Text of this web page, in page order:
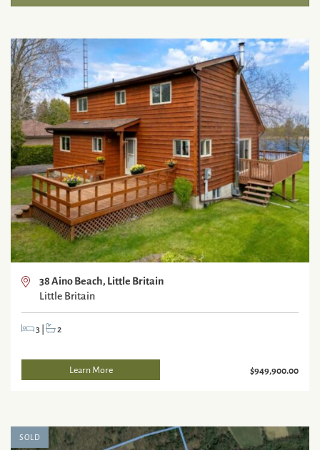
38 Aino Beach, Little Britain
Little Britain
3| 2
Learn More $949,900.00
SOLD